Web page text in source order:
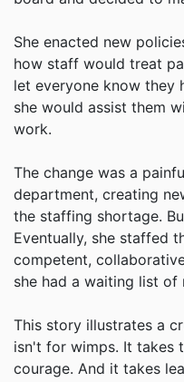
She enacted new
how staff would treat
let everyone know they
she would assist them
work.
The change was a
department, creating
the staffing shortage.
Eventually, she staffed
competent,
she had a waiting list of
This story illustrates a
isn't for wimps. It takes
courage. And it takes